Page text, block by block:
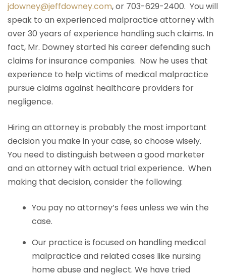
jdowney@jeffdowney.com, or 703-629-2400. You will
speak to an experienced malpractice attorney with
over 30 years of experience handling such claims. In
fact, Mr. Downey started his career defending such
claims for insurance companies. Now he uses that
experience to help victims of medical malpractice
pursue claims against healthcare providers for
negligence.
Hiring an attorney is probably the most important
decision you make in your case, so choose wisely.
You need to distinguish between a good marketer
and an attorney with actual trial experience. When
making that decision, consider the following:
You pay no attorney’s fees unless we win the
case.
Our practice is focused on handling medical
malpractice and related cases like nursing
home abuse and neglect. We have tried